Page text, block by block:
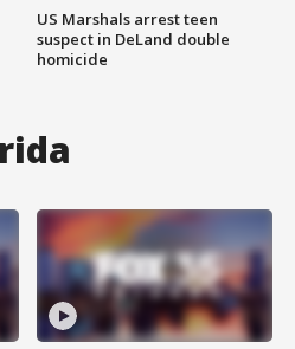
US Marshals arrest teen
suspect in DeLand double
homicide